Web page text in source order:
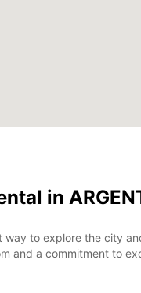
in
to explore the city
and a commitment to